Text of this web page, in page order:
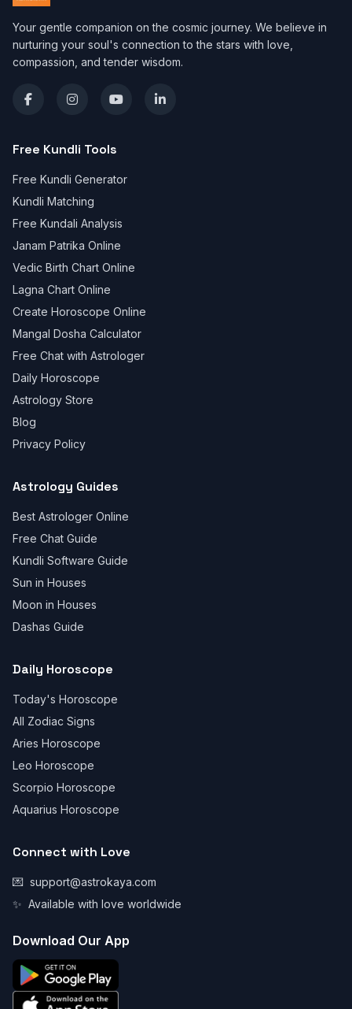
Your gentle companion on the cosmic journey. We believe in
nurturing your soul's connection to the stars with love,
compassion, and tender wisdom.
Free Kundli Tools
Free Kundli Generator
Kundli Matching
Free Kundali Analysis
Janam Patrika Online
Vedic Birth Chart Online
Lagna Chart Online
Create Horoscope Online
Mangal Dosha Calculator
Free Chat with Astrologer
Daily Horoscope
Astrology Store
Blog
Privacy Policy
Astrology Guides
Best Astrologer Online
Free Chat Guide
Kundli Software Guide
Sun in Houses
Moon in Houses
Dashas Guide
Daily Horoscope
Today's Horoscope
All Zodiac Signs
Aries Horoscope
Leo Horoscope
Scorpio Horoscope
Aquarius Horoscope
Connect with Love
💌 support@astrokaya.com
✨ Available with love worldwide
Download Our App